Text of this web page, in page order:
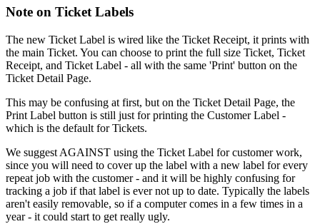
Note on Ticket Labels
The new Ticket Label is wired like the Ticket Receipt, it prints with
the main Ticket. You can choose to print the full size Ticket, Ticket
Receipt, and Ticket Label - all with the same 'Print' button on the
Ticket Detail Page.
This may be confusing at first, but on the Ticket Detail Page, the
Print Label button is still just for printing the Customer Label -
which is the default for Tickets.
We suggest AGAINST using the Ticket Label for customer work,
since you will need to cover up the label with a new label for every
repeat job with the customer - and it will be highly confusing for
tracking a job if that label is ever not up to date. Typically the labels
aren't easily removable, so if a computer comes in a few times in a
year - it could start to get really ugly.